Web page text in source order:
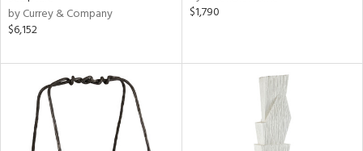
by Currey & Company
$6,152
$1,790